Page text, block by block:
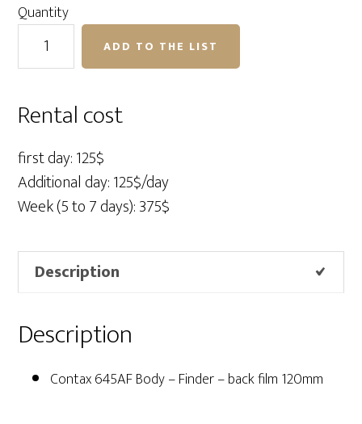
Quantity
Contax
645AF
–
–
back
film
quantity
ADD TO THE LIST
Rental cost
first day: 125$
Additional day: 125$/day
Week (5 to 7 days): 375$
Description
Description
Contax 645AF Body – Finder – back film 120mm